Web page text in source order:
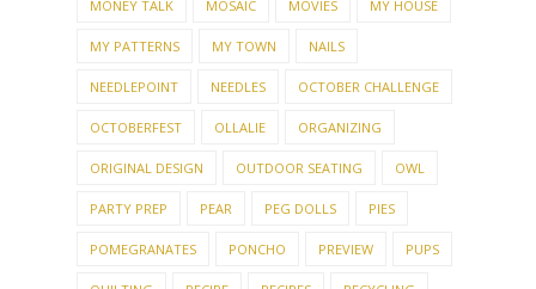
MONEY TALK MOSAIC MOVIES MY HOUSE
MY PATTERNS MY TOWN NAILS
NEEDLEPOINT NEEDLES OCTOBER CHALLENGE
OCTOBERFEST OLLALIE ORGANIZING
ORIGINAL DESIGN OUTDOOR SEATING OWL
PARTY PREP PEAR PEG DOLLS PIES
POMEGRANATES PONCHO PREVIEW PUPS